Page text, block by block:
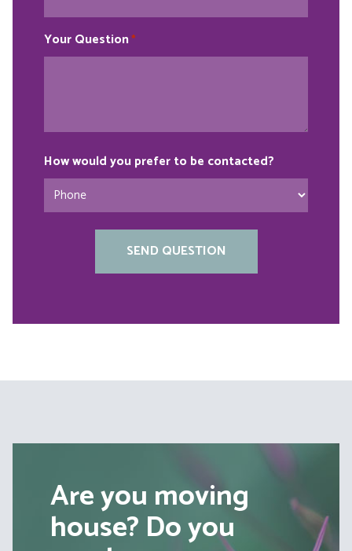
Your Question*
How would you prefer to be contacted?
Are you moving
house? Do you